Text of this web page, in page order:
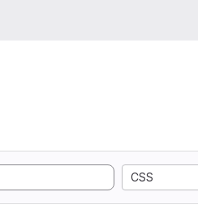
CSS